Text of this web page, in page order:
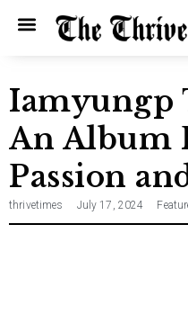
Iamyungp
An Album
Passion
thrivetimes July 17, 2024